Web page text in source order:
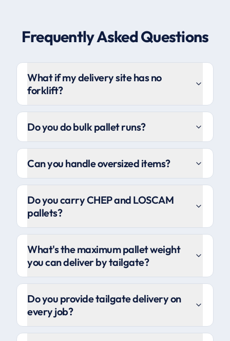
Frequently Asked Questions
What if my delivery site has no
forklift?
Do you do bulk pallet runs?
Can you handle oversized items?
Do you carry CHEP and LOSCAM
pallets?
What's the maximum pallet weight
you can deliver by tailgate?
Do you provide tailgate delivery on
every job?